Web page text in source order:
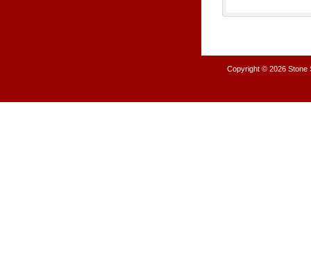
Copyright © 2026 Stone